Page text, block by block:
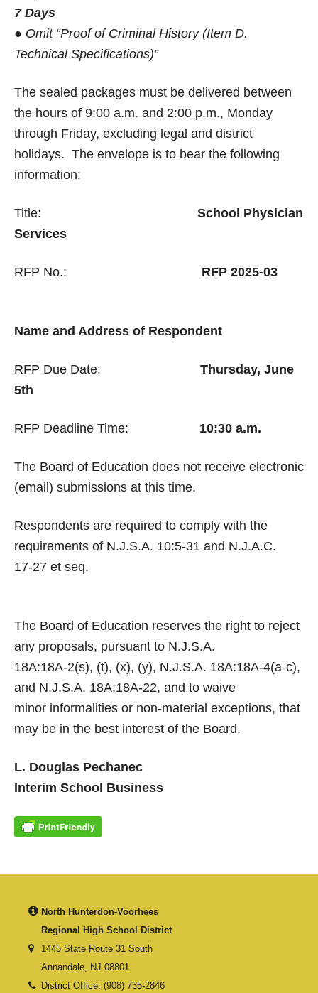
7 Days
● Omit “Proof of Criminal History (Item D.
Technical Specifications)”
The sealed packages must be delivered between
the hours of 9:00 a.m. and 2:00 p.m., Monday
through Friday, excluding legal and district
holidays. The envelope is to bear the following
information:
Title: School Physician
Services
RFP No.: RFP 2025-03
Name and Address of Respondent
RFP Due Date: Thursday, June
5th
RFP Deadline Time: 10:30 a.m.
The Board of Education does not receive electronic
(email) submissions at this time.
Respondents are required to comply with the
requirements of N.J.S.A. 10:5-31 and N.J.A.C.
17-27 et seq.
The Board of Education reserves the right to reject
any proposals, pursuant to N.J.S.A.
18A:18A-2(s), (t), (x), (y), N.J.S.A. 18A:18A-4(a-c),
and N.J.S.A. 18A:18A-22, and to waive
minor informalities or non-material exceptions, that
may be in the best interest of the Board.
L. Douglas Pechanec
Interim School Business
North Hunterdon-Voorhees
Regional High School District
1445 State Route 31 South
Annandale, NJ 08801
District Office: (908) 735-2846